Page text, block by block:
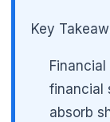
Key
financial
absorb